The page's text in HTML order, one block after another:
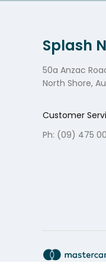
Splash
50a Anzac
North Shore,
Customer
Ph: (09) 475